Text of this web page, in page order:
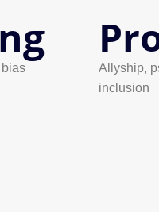
Allyship,
inclusion